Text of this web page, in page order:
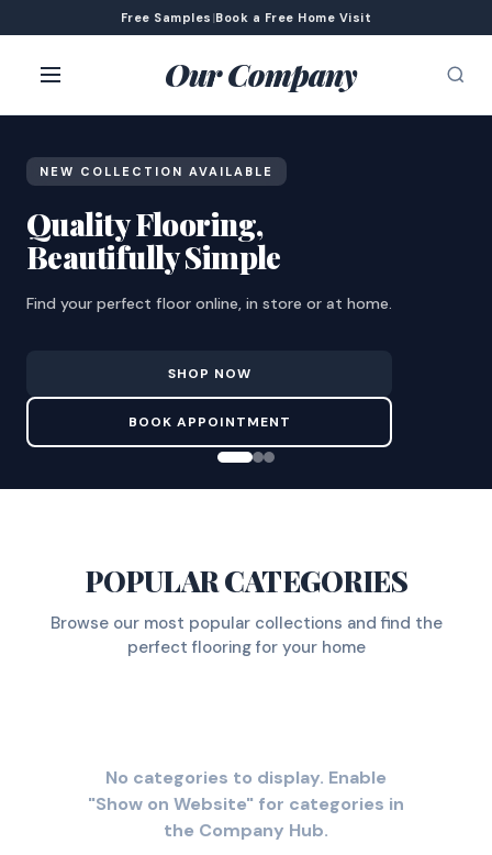
Free Samples |Book a Free Home Visit
Our Company
NEW COLLECTION AVAILABLE
Quality Flooring,
Beautifully Simple
Find your perfect floor online, in store or at home.
SHOP NOW
BOOK APPOINTMENT
POPULAR CATEGORIES
Browse our most popular collections and find the
perfect flooring for your home
No categories to display. Enable
"Show on Website" for categories in
the Company Hub.